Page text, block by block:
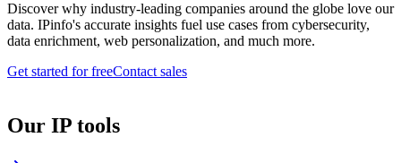
Discover why industry-leading companies around the globe love our
data. IPinfo's accurate insights fuel use cases from cybersecurity,
data enrichment, web personalization, and much more.
Get started for freeContact sales
Our IP tools